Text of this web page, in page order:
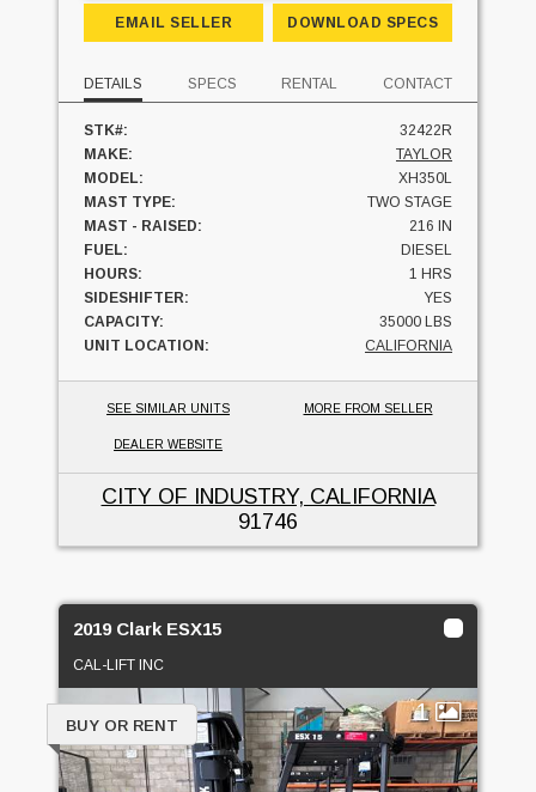
EMAIL SELLER DOWNLOAD SPECS
DETAILS SPECS RENTAL CONTACT
STK#:
32422R
MAKE:
TAYLOR
MODEL:
XH350L
MAST TYPE:
TWO STAGE
MAST - RAISED:
216 IN
FUEL:
DIESEL
HOURS:
1 HRS
SIDESHIFTER:
YES
CAPACITY:
35000 LBS
UNIT LOCATION:
CALIFORNIA
SEE SIMILAR UNITS MORE FROM SELLER
DEALER WEBSITE
CITY OF INDUSTRY, CALIFORNIA
91746
2019 Clark ESX15
CAL-LIFT INC
1
BUY OR RENT